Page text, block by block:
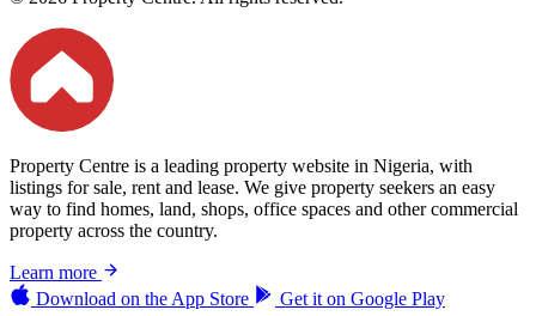
Property Centre is a leading property website in Nigeria, with
listings for sale, rent and lease. We give property seekers an easy
way to find homes, land, shops, office spaces and other commercial
property across the country.
Learn more
Download on the App Store Get it on Google Play